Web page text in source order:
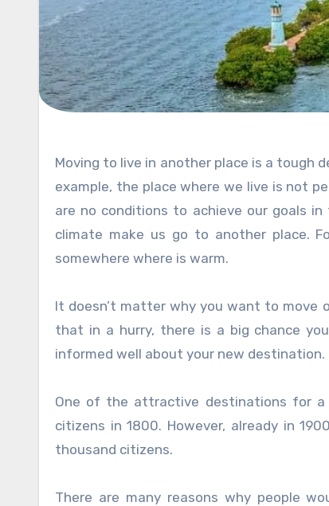
Moving to live in another place is a tough decision. However, many factors influence making such a decision. For
example, the place where we live is not
are no conditions to achieve our goals
climate make us go to another place.
somewhere where is warm.
It doesn’t matter why you want to move
that in a hurry, there is a big chance
informed well about your new destination.
One of the attractive destinations for a
citizens in 1800. However, already in
thousand citizens.
There are many reasons why people